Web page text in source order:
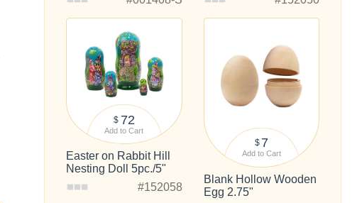
$ 72
Add to Cart
Easter on Rabbit Hill
Nesting Doll 5pc./5"
#152058
$ 7
Add to Cart
Blank Hollow Wooden
Egg 2.75"